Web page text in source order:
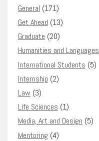
General (171)
Get Ahead (13)
Graduate (20)
Humanities and Languages
International Students (5)
Internship (2)
Law(3)
Life Sciences (1)
Media, Art and Design (5)
Mentoring (4)